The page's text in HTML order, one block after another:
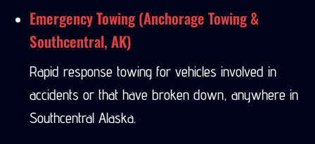
Emergency Towing (Anchorage Towing &
Southcentral, AK)
Rapid response towing for vehicles involved in
accidents or that have broken down, anywhere in
Southcentral Alaska.